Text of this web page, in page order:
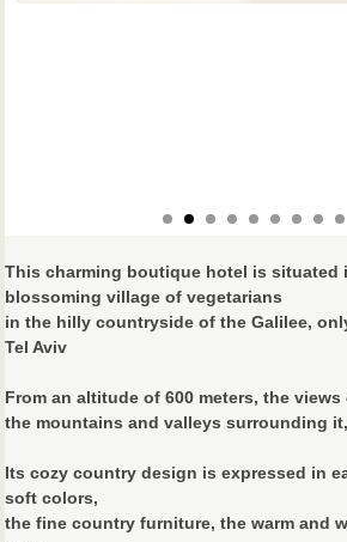
This charming boutique hotel is situated
blossoming village of vegetarians
in the hilly countryside of the Galilee,
Tel Aviv
From an altitude of 600 meters, the
the mountains and valleys surrounding
Its cozy country design is expressed in
soft colors,
the fine country furniture, the warm and